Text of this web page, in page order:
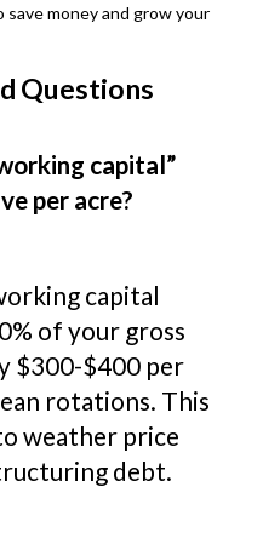
money and grow your
Questions
capital”
per acre?
capital
of your gross
$300-$400 per
rotations. This
weather price
debt.